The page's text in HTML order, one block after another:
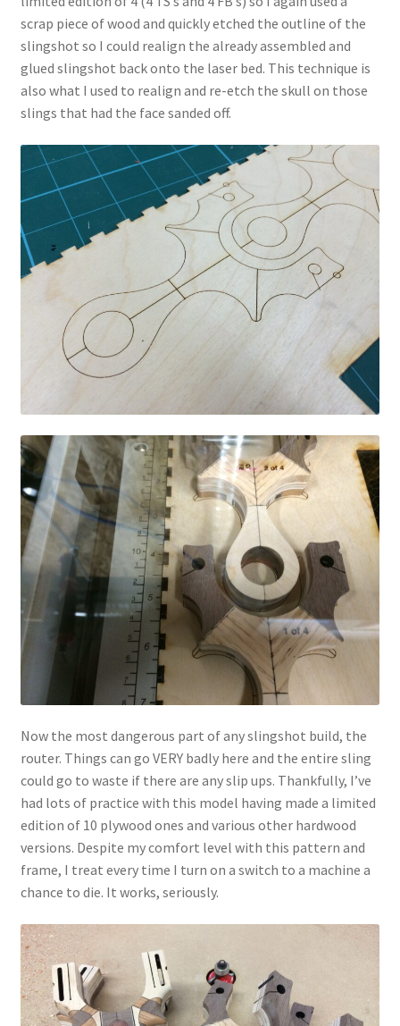
scrap piece of wood and quickly etched the outline of the
slingshot so I could realign the already assembled and
glued slingshot back onto the laser bed. This technique is
also what I used to realign and re-etch the skull on those
slings that had the face sanded off.
Now the most dangerous part of any slingshot build, the
router. Things can go VERY badly here and the entire sling
could go to waste if there are any slip ups. Thankfully, I’ve
had lots of practice with this model having made a limited
edition of 10 plywood ones and various other hardwood
versions. Despite my comfort level with this pattern and
frame, I treat every time I turn on a switch to a machine a
chance to die. It works, seriously.